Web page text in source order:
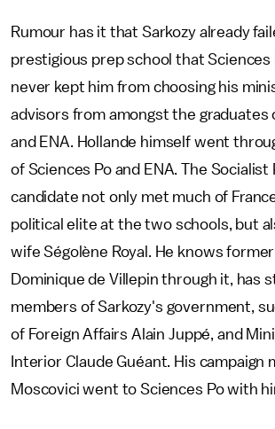
Rumour has it that Sarkozy already
prestigious prep school that Sciences
never kept him from choosing his
advisors from amongst the graduates
and ENA. Hollande himself went
of Sciences Po and ENA. The Socialist
candidate not only met much of
political elite at the two schools, but
wife Ségolène Royal. He knows
Dominique de Villepin through it, has
members of Sarkozy's government,
of Foreign Affairs Alain Juppé, and
Interior Claude Guéant. His campaign
Moscovici went to Sciences Po with